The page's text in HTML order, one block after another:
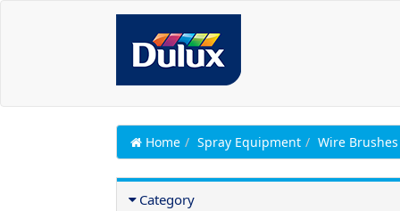
Home Spray Equipment Wire Brushes
Category